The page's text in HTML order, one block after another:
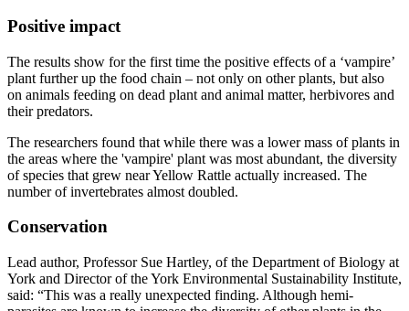
Positive impact
The results show for the first time the positive effects of a ‘vampire’
plant further up the food chain – not only on other plants, but also
on animals feeding on dead plant and animal matter, herbivores and
their predators.
The researchers found that while there was a lower mass of plants in
the areas where the 'vampire' plant was most abundant, the diversity
of species that grew near Yellow Rattle actually increased. The
number of invertebrates almost doubled.
Conservation
Lead author, Professor Sue Hartley, of the Department of Biology at
York and Director of the York Environmental Sustainability Institute,
said: “This was a really unexpected finding. Although hemi-